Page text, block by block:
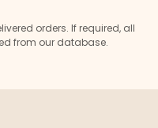
orders. If required, all
from our database.